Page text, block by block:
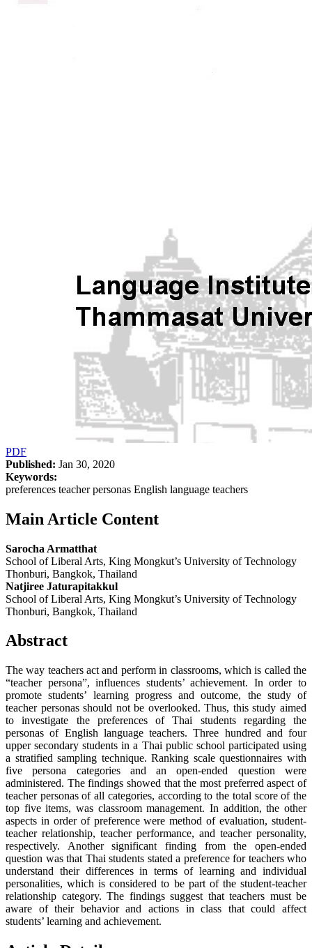
PDF
Published: Jan 30, 2020
Keywords:
preferences teacher personas English language teachers
Main Article Content
Sarocha Armatthat
School of Liberal Arts, King Mongkut’s University of Technology
Thonburi, Bangkok, Thailand
Natjiree Jaturapitakkul
School of Liberal Arts, King Mongkut’s University of Technology
Thonburi, Bangkok, Thailand
Abstract
The way teachers act and perform in classrooms, which is called the
“teacher persona”, influences students’ achievement. In order to
promote students’ learning progress and outcome, the study of
teacher personas should not be overlooked. Thus, this study aimed
to investigate the preferences of Thai students regarding the
personas of English language teachers. Three hundred and four
upper secondary students in a Thai public school participated using
a stratified sampling technique. Ranking scale questionnaires with
five persona categories and an open-ended question were
administered. The findings showed that the most preferred aspect of
teacher personas of all categories, according to the total score of the
top five items, was classroom management. In addition, the other
aspects in order of preference were method of evaluation, student-
teacher relationship, teacher performance, and teacher personality,
respectively. Another significant finding from the open-ended
question was that Thai students stated a preference for teachers who
understand their differences in terms of learning and individual
personalities, which is considered to be part of the student-teacher
relationship category. The findings suggest that teachers must be
aware of their behavior and actions in class that could affect
students’ learning and achievement.